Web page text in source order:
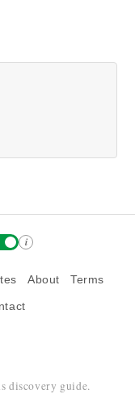
i
About Terms
discovery guide.